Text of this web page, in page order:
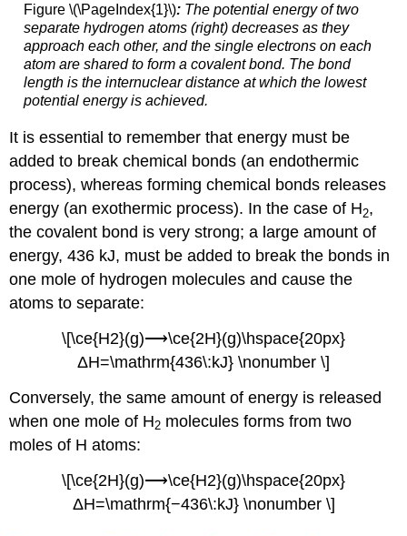
Figure \(\PageIndex{1}\): The potential energy of two
separate hydrogen atoms (right) decreases as they
approach each other, and the single electrons on each
atom are shared to form a covalent bond. The bond
length is the internuclear distance at which the lowest
potential energy is achieved.
It is essential to remember that energy must be
added to break chemical bonds (an endothermic
process), whereas forming chemical bonds releases
energy (an exothermic process). In the case of H2,
the covalent bond is very strong; a large amount of
energy, 436 kJ, must be added to break the bonds in
one mole of hydrogen molecules and cause the
atoms to separate:
\[\ce{H2}(g)⟶\ce{2H}(g)\hspace{20px}
ΔH=\mathrm{436\:kJ} \nonumber \]
Conversely, the same amount of energy is released
when one mole of H2 molecules forms from two
moles of H atoms:
\[\ce{2H}(g)⟶\ce{H2}(g)\hspace{20px}
ΔH=\mathrm{−436\:kJ} \nonumber \]